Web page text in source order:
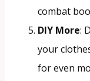
combat
DIY More:
your
for even